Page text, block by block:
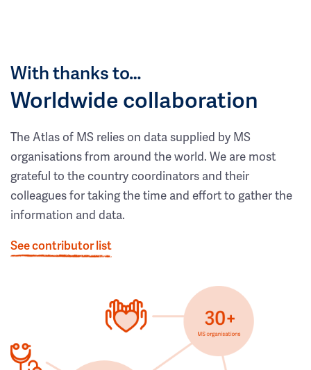
With thanks to…
Worldwide collaboration
The Atlas of MS relies on data supplied by MS
organisations from around the world. We are most
grateful to the country coordinators and their
colleagues for taking the time and effort to gather the
information and data.
See contributor list